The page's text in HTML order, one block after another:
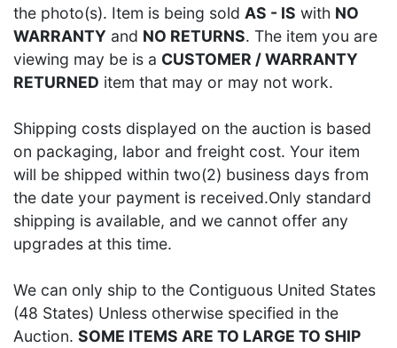
the photo(s). Item is being sold AS - IS with NO
WARRANTY and NO RETURNS. The item you are
viewing may be is a CUSTOMER / WARRANTY
RETURNED item that may or may not work.
Shipping costs displayed on the auction is based
on packaging, labor and freight cost. Your item
will be shipped within two(2) business days from
the date your payment is received.Only standard
shipping is available, and we cannot offer any
upgrades at this time.
We can only ship to the Contiguous United States
(48 States) Unless otherwise specified in the
Auction. SOME ITEMS ARE TO LARGE TO SHIP